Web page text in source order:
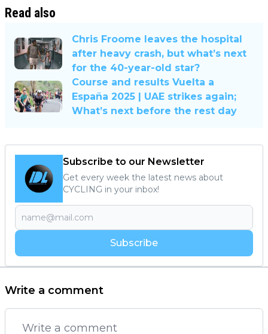
Read also
Chris Froome leaves the hospital
after heavy crash, but what’s next
for the 40-year-old star?
Course and results Vuelta a
España 2025 | UAE strikes again;
What’s next before the rest day
Subscribe to our Newsletter
Get every week the latest news about
CYCLING in your inbox!
Subscribe
Write a comment